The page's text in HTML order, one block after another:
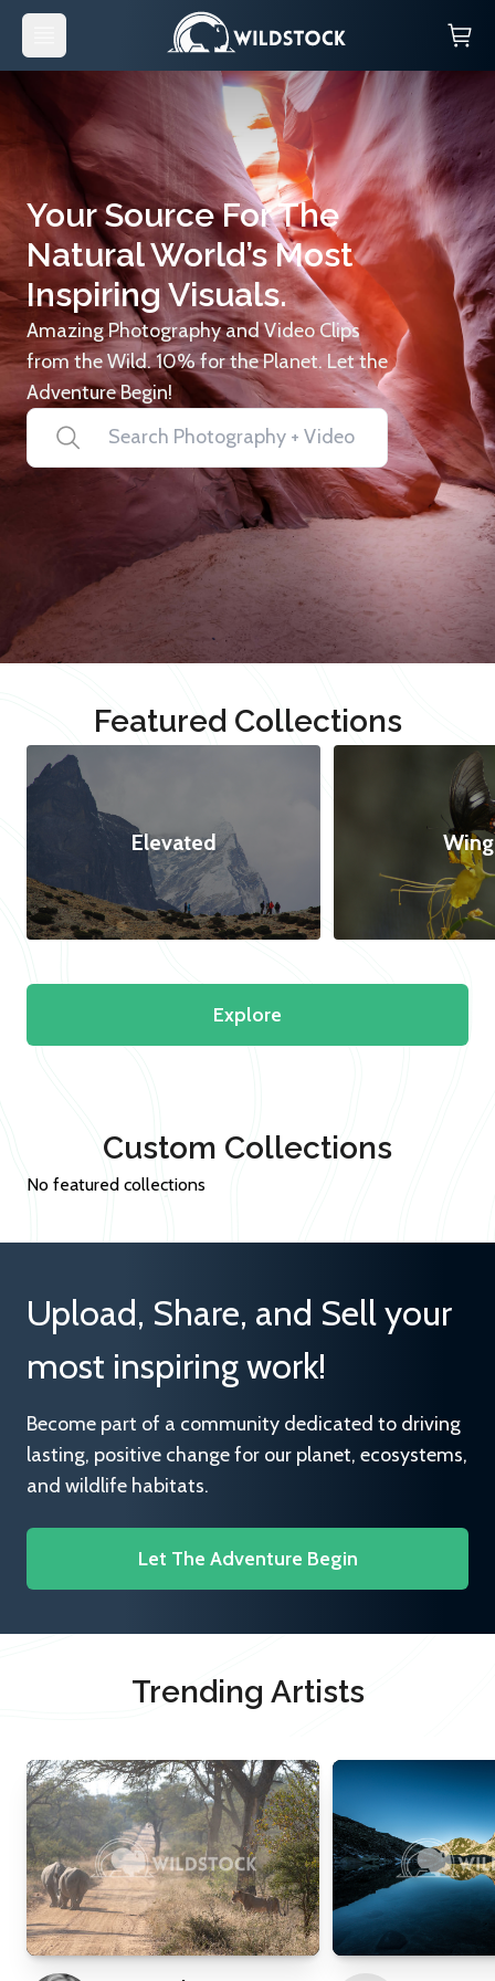
Your Source For The
Natural World’s Most
Inspiring Visuals.
Amazing Photography and Video Clips
from the Wild. 10% for the Planet. Let the
Adventure Begin!
Featured Collections
Elevated
Explore
Custom Collections
No featured collections
Upload, Share, and Sell your
most inspiring work!
Become part of a community dedicated to driving
lasting, positive change for our planet, ecosystems,
and wildlife habitats.
Let The Adventure Begin
Trending Artists